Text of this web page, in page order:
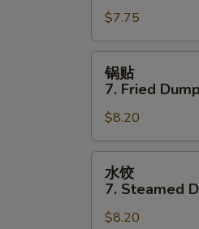
B.B.Q.
Chicken
(3)
$7.75
Fried
Dumplings
锅贴
7. Fried
$8.20
Steamed
水饺
7. Steamed
$8.20